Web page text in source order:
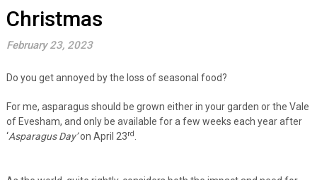
Christmas
February 23, 2023
Do you get annoyed by the loss of seasonal food?
For me, asparagus should be grown either in your garden or the Vale
of Evesham, and only be available for a few weeks each year after
‘Asparagus Day’on April 23rd